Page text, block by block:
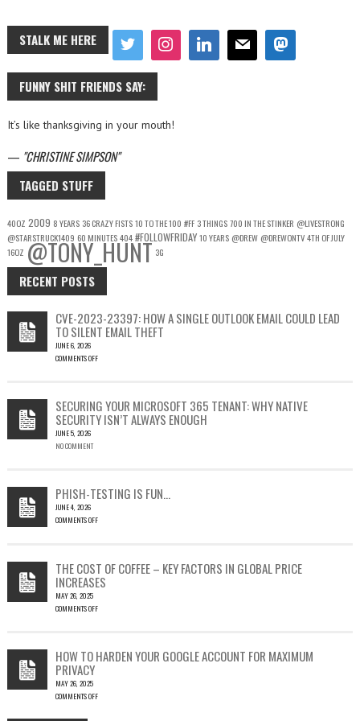
STALK ME HERE
FUNNY SHIT FRIENDS SAY:
It’s like thanksgiving in your mouth!
— CHRISTINE SIMPSON
TAGGED STUFF
40OZ 2009 8 YEARS 36 CRAZY FISTS10 TO THE 100 #FF 3 THINGS700 IN THE STINKER @LIVESTRONG
@STARSTRUCK1409 60 MINUTES404#FOLLOWFRIDAY10 YEARS @DREW @DREWONTV4TH OF JULY
16OZ @TONY_HUNT 3G
RECENT POSTS
CVE-2023-23397: HOW A SINGLE OUTLOOK EMAIL COULD LEAD
TO SILENT EMAIL THEFT
JUNE 6, 2026
COMMENTS OFF
23397:
HOW
A
SINGLE
LEAD
TO
SILENT
SECURING YOUR MICROSOFT 365 TENANT: WHY NATIVE
SECURITY ISN’T ALWAYS ENOUGH
JUNE 5, 2026
NO COMMENT
PHISH-TESTING IS FUN…
JUNE 4, 2026
COMMENTS OFF
FUN…
THE COST OF COFFEE – KEY FACTORS IN GLOBAL PRICE
INCREASES
MAY 26, 2025
COMMENTS OFF
OF
COFFEE
–
KEY
HOW TO HARDEN YOUR GOOGLE ACCOUNT FOR MAXIMUM
PRIVACY
MAY 26, 2025
COMMENTS OFF